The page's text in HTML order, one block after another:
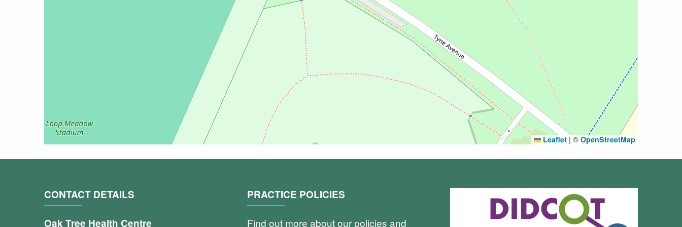
Leaflet | © OpenStreetMap
CONTACT DETAILS
Oak Tree Health Centre
PRACTICE POLICIES
Find out more about our policies and